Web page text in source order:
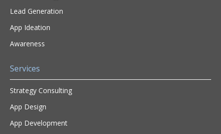
Lead Generation
App Ideation
Awareness
Services
Strategy Consulting
App Design
App Development